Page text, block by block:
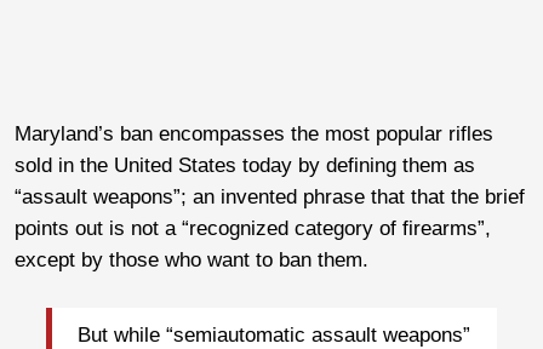
Maryland’s ban encompasses the most popular rifles
sold in the United States today by defining them as
“assault weapons”; an invented phrase that that the brief
points out is not a “recognized category of firearms”,
except by those who want to ban them.
But while “semiautomatic assault weapons”